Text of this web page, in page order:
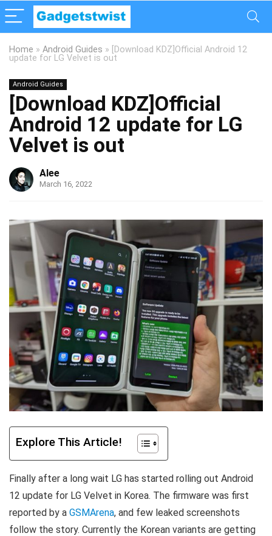
Home » Android Guides »
[Download KDZ]Official Android 12
update for LG Velvet is out
Android Guides
[Download KDZ]Official
Android 12 update for LG
Velvet is out
Alee
March 16, 2022
Explore This Article!
Finally after a long wait LG has started rolling out Android
12 update for LG Velvet in Korea. The firmware was first
reported by a GSMArena, and few leaked screenshots
follow the story. Currently the Korean variants are getting